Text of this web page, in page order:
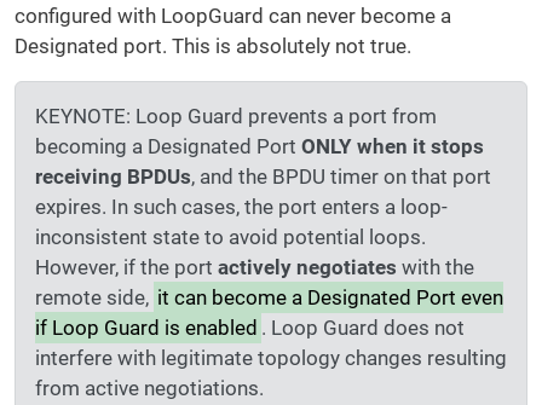
configured with LoopGuard can never become a
Designated port. This is absolutely not true.
KEYNOTE: Loop Guard prevents a port from
becoming a Designated Port ONLY when it stops
receiving BPDUs, and the BPDU timer on that port
expires. In such cases, the port enters a loop-
inconsistent state to avoid potential loops.
However, if the port actively negotiates with the
remote side, it can become a Designated Port even
if Loop Guard is enabled . Loop Guard does not
interfere with legitimate topology changes resulting
from active negotiations.